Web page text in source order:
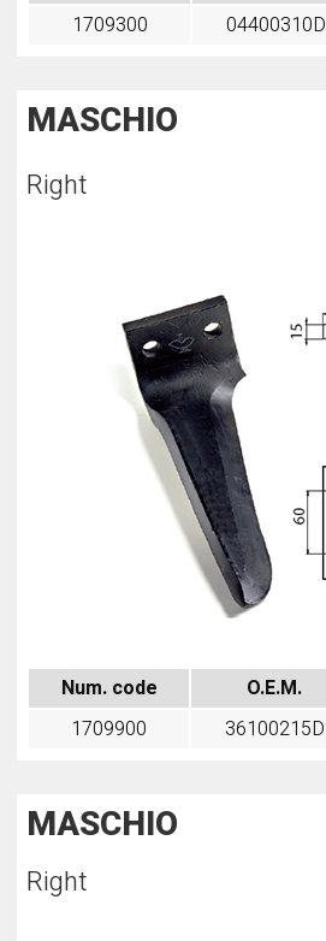
1709300
04400310D
MASCHIO
Right
Num. code O.E.M.
1709900
36100215D
MASCHIO
Right